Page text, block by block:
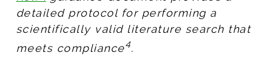
detailed protocol for performing a
scientifically valid literature search that
meets compliance4.